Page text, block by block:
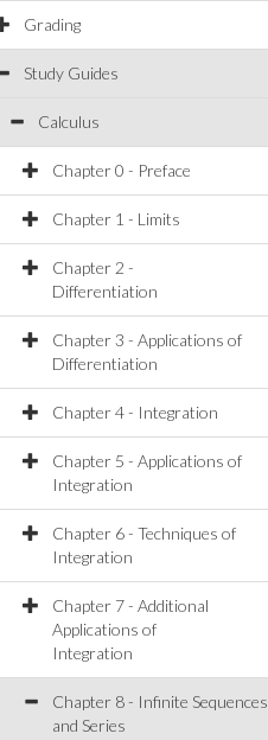
Grading
Study Guides
Calculus
Chapter 0 - Preface
Chapter 1 - Limits
Chapter 2 -
Differentiation
Chapter 3 - Applications of
Differentiation
Chapter 4 - Integration
Chapter 5 - Applications of
Integration
Chapter 6 - Techniques of
Integration
Chapter 7 - Additional
Applications of
Integration
Chapter 8 - Infinite Sequences
and Series